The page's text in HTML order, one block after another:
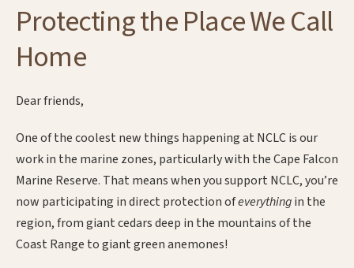
Protecting the Place We Call
Home
Dear friends,
One of the coolest new things happening at NCLC is our
work in the marine zones, particularly with the Cape Falcon
Marine Reserve. That means when you support NCLC, you’re
now participating in direct protection ofeverythingin the
region, from giant cedars deep in the mountains of the
Coast Range to giant green anemones!